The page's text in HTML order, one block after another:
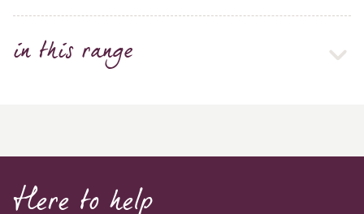
in this range